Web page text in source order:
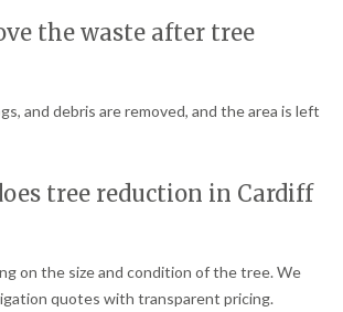
the waste after tree
and debris are removed, and the area is left
tree reduction in Cardiff
on the size and condition of the tree. We
quotes with transparent pricing.